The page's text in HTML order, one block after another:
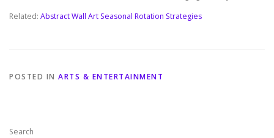
Related: Abstract Wall Art Seasonal Rotation Strategies
POSTED IN ARTS & ENTERTAINMENT
Search